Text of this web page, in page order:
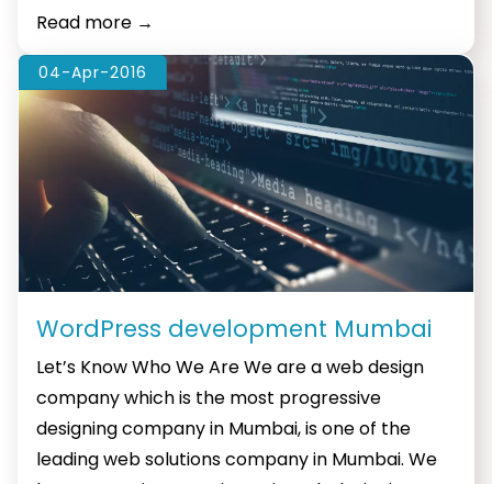
For
Homeopathy
Store
Read more →
04-Apr-2016
WordPress development Mumbai
Let’s Know Who We Are We are a web design
company which is the most progressive
designing company in Mumbai, is one of the
leading web solutions company in Mumbai. We